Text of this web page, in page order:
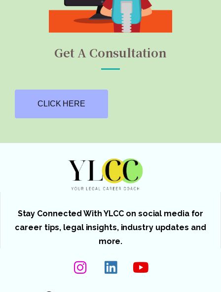
Get A Consultation
CLICK HERE
Stay Connected With YLCC on social media for
career tips, legal insights, industry updates and
more.